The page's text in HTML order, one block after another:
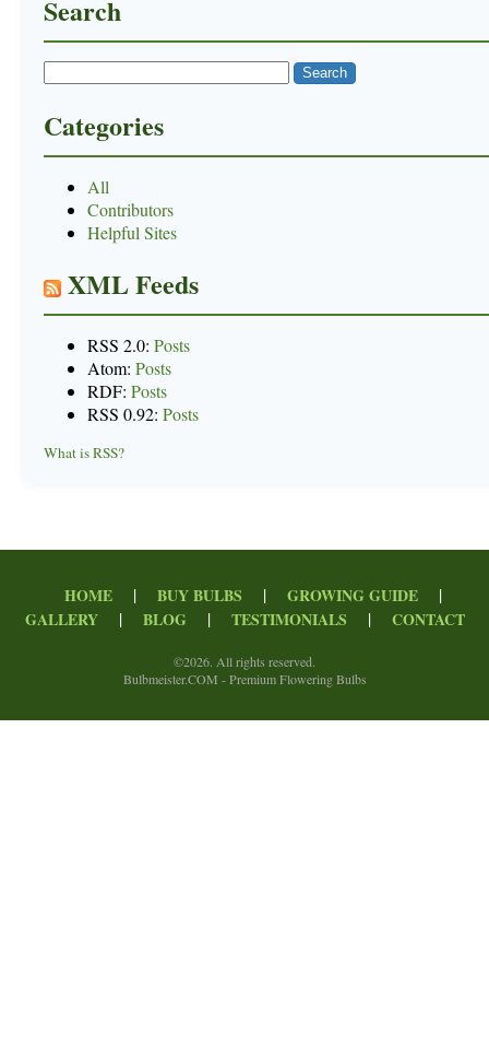
Search
Categories
All
Contributors
Helpful Sites
XML Feeds
RSS 2.0: Posts
Atom: Posts
RDF: Posts
RSS 0.92: Posts
What is RSS?
HOME | BUY BULBS | GROWING GUIDE
|
GALLERY
| BLOG | TESTIMONIALS | CONTACT
©2026. All rights reserved.
Bulbmeister.COM - Premium Flowering Bulbs